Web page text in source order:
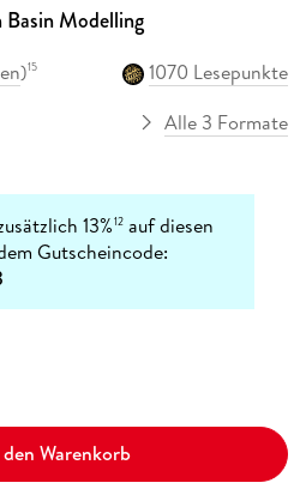
Modelling
)15
1070 Lesepunkte
Alle 3 Formate
13%12 auf diesen
Gutscheincode:
Warenkorb